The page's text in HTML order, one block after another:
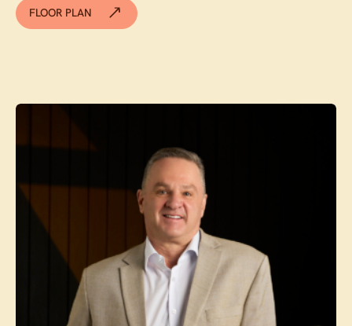
FLOOR PLAN
Contact agent